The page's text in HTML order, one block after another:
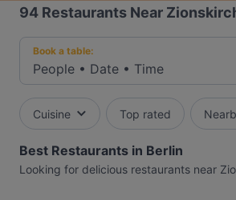
94 Restaurants Near
Book a table:
People • Date • Time
Cuisine Top rated
Best Restaurants in Berlin
Looking for delicious restaurants near